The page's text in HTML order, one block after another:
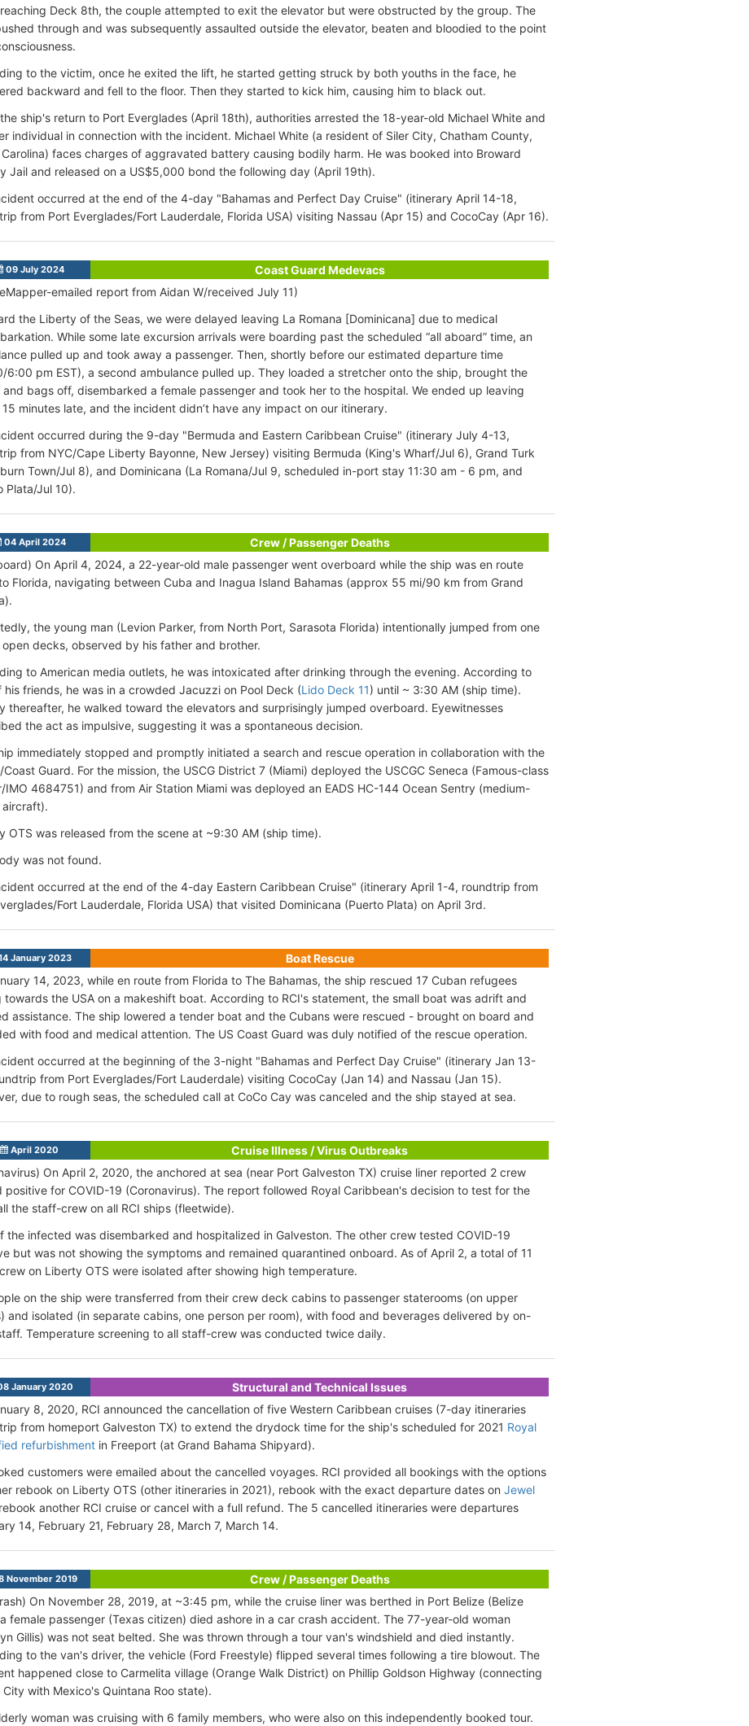
Deck 8th, the couple attempted to exit the elevator but were obstructed by the group. The
through and was subsequently assaulted outside the elevator, beaten and bloodied to the point
to the victim, once he exited the lift, he started getting struck by both youths in the face, he
backward and fell to the floor. Then they started to kick him, causing him to black out.
ship's return to Port Everglades (April 18th), authorities arrested the 18-year-old Michael White and
individual in connection with the incident. Michael White (a resident of Siler City, Chatham County,
faces charges of aggravated battery causing bodily harm. He was booked into Broward
Jail and released on a US$5,000 bond the following day (April 19th).
occurred at the end of the 4-day "Bahamas and Perfect Day Cruise" (itinerary April 14-18,
from Port Everglades/Fort Lauderdale, Florida USA) visiting Nassau (Apr 15) and CocoCay (Apr 16).
09 July 2024
Coast Guard Medevacs
emailed report from Aidan W/received July 11)
the Liberty of the Seas, we were delayed leaving La Romana [Dominicana] due to medical
While some late excursion arrivals were boarding past the scheduled “all aboard” time, an
pulled up and took away a passenger. Then, shortly before our estimated departure time
6:00 pm EST), a second ambulance pulled up. They loaded a stretcher onto the ship, brought the
and bags off, disembarked a female passenger and took her to the hospital. We ended up leaving
minutes late, and the incident didn’t have any impact on our itinerary.
occurred during the 9-day "Bermuda and Eastern Caribbean Cruise" (itinerary July 4-13,
from NYC/Cape Liberty Bayonne, New Jersey) visiting Bermuda (King's Wharf/Jul 6), Grand Turk
Town/Jul 8), and Dominicana (La Romana/Jul 9, scheduled in-port stay 11:30 am - 6 pm, and
Plata/Jul 10).
04 April 2024
Crew / Passenger Deaths
On April 4, 2024, a 22-year-old male passenger went overboard while the ship was en route
Florida, navigating between Cuba and Inagua Island Bahamas (approx 55 mi/90 km from Grand
the young man (Levion Parker, from North Port, Sarasota Florida) intentionally jumped from one
decks, observed by his father and brother.
to American media outlets, he was intoxicated after drinking through the evening. According to
his friends, he was in a crowded Jacuzzi on Pool Deck (Lido Deck 11) until ~ 3:30 AM (ship time).
thereafter, he walked toward the elevators and surprisingly jumped overboard. Eyewitnesses
the act as impulsive, suggesting it was a spontaneous decision.
immediately stopped and promptly initiated a search and rescue operation in collaboration with the
Coast Guard. For the mission, the USCG District 7 (Miami) deployed the USCGC Seneca (Famous-class
IMO 4684751) and from Air Station Miami was deployed an EADS HC-144 Ocean Sentry (medium-
aircraft).
OTS was released from the scene at ~9:30 AM (ship time).
was not found.
occurred at the end of the 4-day Eastern Caribbean Cruise" (itinerary April 1-4, roundtrip from
Fort Lauderdale, Florida USA) that visited Dominicana (Puerto Plata) on April 3rd.
January 2023
Boat Rescue
14, 2023, while en route from Florida to The Bahamas, the ship rescued 17 Cuban refugees
towards the USA on a makeshift boat. According to RCI's statement, the small boat was adrift and
assistance. The ship lowered a tender boat and the Cubans were rescued - brought on board and
with food and medical attention. The US Coast Guard was duly notified of the rescue operation.
occurred at the beginning of the 3-night "Bahamas and Perfect Day Cruise" (itinerary Jan 13-
from Port Everglades/Fort Lauderdale) visiting CocoCay (Jan 14) and Nassau (Jan 15).
due to rough seas, the scheduled call at CoCo Cay was canceled and the ship stayed at sea.
April 2020
Cruise Illness / Virus Outbreaks
On April 2, 2020, the anchored at sea (near Port Galveston TX) cruise liner reported 2 crew
positive for COVID-19 (Coronavirus). The report followed Royal Caribbean's decision to test for the
the staff-crew on all RCI ships (fleetwide).
the infected was disembarked and hospitalized in Galveston. The other crew tested COVID-19
but was not showing the symptoms and remained quarantined onboard. As of April 2, a total of 11
on Liberty OTS were isolated after showing high temperature.
on the ship were transferred from their crew deck cabins to passenger staterooms (on upper
and isolated (in separate cabins, one person per room), with food and beverages delivered by on-
Temperature screening to all staff-crew was conducted twice daily.
January 2020
Structural and Technical Issues
8, 2020, RCI announced the cancellation of five Western Caribbean cruises (7-day itineraries
from homeport Galveston TX) to extend the drydock time for the ship's scheduled for 2021 Royal
refurbishment in Freeport (at Grand Bahama Shipyard).
customers were emailed about the cancelled voyages. RCI provided all bookings with the options
rebook on Liberty OTS (other itineraries in 2021), rebook with the exact departure dates on Jewel
another RCI cruise or cancel with a full refund. The 5 cancelled itineraries were departures
14, February 21, February 28, March 7, March 14.
November 2019
Crew / Passenger Deaths
On November 28, 2019, at ~3:45 pm, while the cruise liner was berthed in Port Belize (Belize
female passenger (Texas citizen) died ashore in a car crash accident. The 77-year-old woman
Gillis) was not seat belted. She was thrown through a tour van's windshield and died instantly.
to the van's driver, the vehicle (Ford Freestyle) flipped several times following a tire blowout. The
happened close to Carmelita village (Orange Walk District) on Phillip Goldson Highway (connecting
City with Mexico's Quintana Roo state).
woman was cruising with 6 family members, who were also on this independently booked tour.